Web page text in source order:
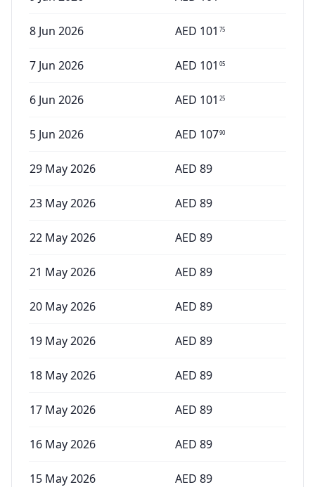
8 Jun 2026 AED 101 75
7 Jun 2026 AED 101 05
6 Jun 2026 AED 101 25
5 Jun 2026 AED 10790
29 May 2026 AED 89
23 May 2026 AED 89
22 May 2026 AED 89
21 May 2026 AED 89
20 May 2026 AED 89
19 May 2026 AED 89
18 May 2026 AED 89
17 May 2026 AED 89
16 May 2026 AED 89
15 May 2026 AED 89